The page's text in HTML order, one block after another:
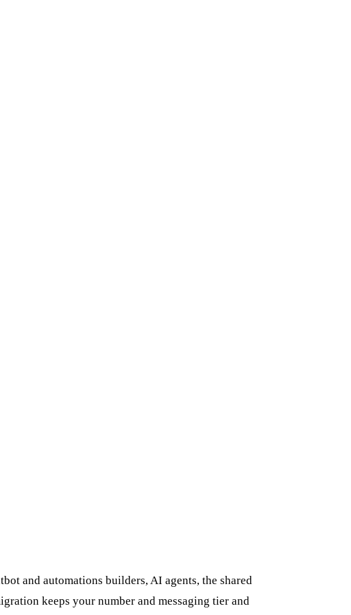
and automations builders, AI agents, the shared
keeps your number and messaging tier and